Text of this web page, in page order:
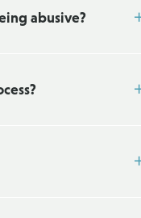
abusive?